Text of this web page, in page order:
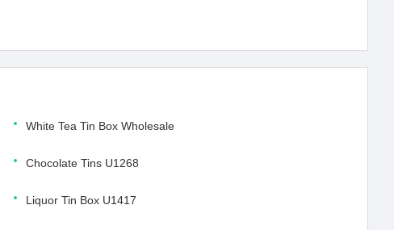
White Tea Tin Box Wholesale
Chocolate Tins U1268
Liquor Tin Box U1417